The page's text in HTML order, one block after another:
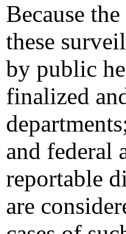
Because
these
by public
finalized
and federal
reportable
are